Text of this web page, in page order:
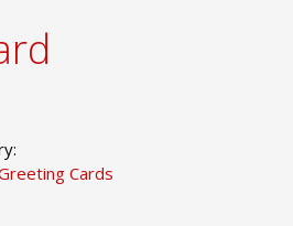
Cards